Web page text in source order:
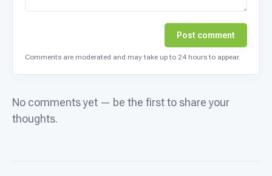
Post comment
Comments are moderated and may take up to 24 hours to appear.
No comments yet — be the first to share your
thoughts.